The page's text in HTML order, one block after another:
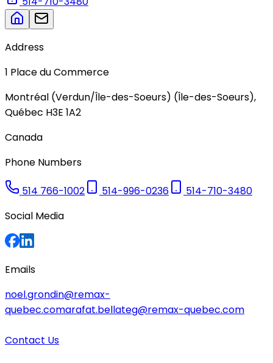
Address
1 Place du Commerce
Montréal (Verdun/Île-des-Soeurs) (Île-des-Soeurs),
Québec H3E 1A2
Canada
Phone Numbers
514 766-1002 514-996-0236
514-710-3480
Social Media
Emails
noel.grondin@remax-
quebec.comarafat.bellateg@remax-quebec.com
Contact Us